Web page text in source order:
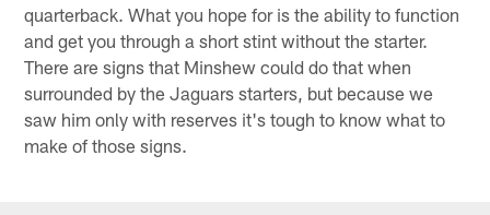
quarterback. What you hope for is the ability to function
and get you through a short stint without the starter.
There are signs that Minshew could do that when
surrounded by the Jaguars starters, but because we
saw him only with reserves it's tough to know what to
make of those signs.